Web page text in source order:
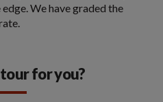
We have graded the
for you?